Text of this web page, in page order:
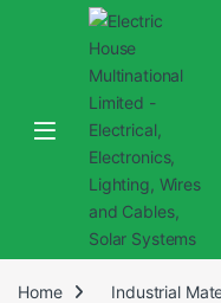
Home Industrial